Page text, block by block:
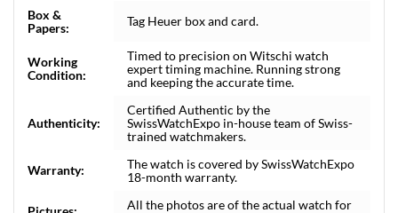
Box &
Papers:
Tag Heuer box and card.
Working
Condition:
Timed to precision on Witschi watch
expert timing machine. Running strong
and keeping the accurate time.
Authenticity:
Certified Authentic by the
SwissWatchExpo in-house team of Swiss-
trained watchmakers.
Warranty:
The watch is covered by SwissWatchExpo
18-month warranty.
All the photos are of the actual watch for